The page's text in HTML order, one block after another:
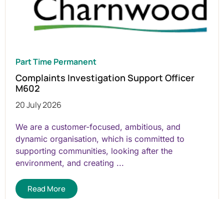
Part Time Permanent
Complaints Investigation Support Officer
M602
20 July 2026
We are a customer-focused, ambitious, and
dynamic organisation, which is committed to
supporting communities, looking after the
environment, and creating ...
Read More